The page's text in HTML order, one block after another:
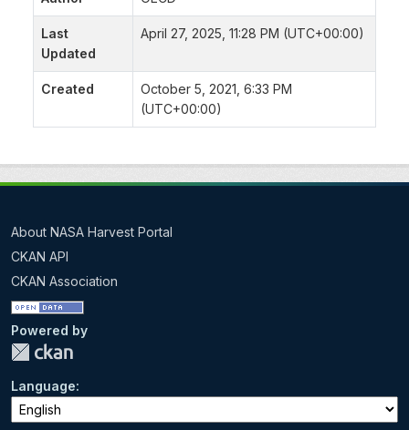
Last
Updated
April 27, 2025, 11:28 PM (UTC+00:00)
Created
October 5, 2021, 6:33 PM
(UTC+00:00)
About NASA Harvest Portal
CKAN API
CKAN Association
Powered by
Language